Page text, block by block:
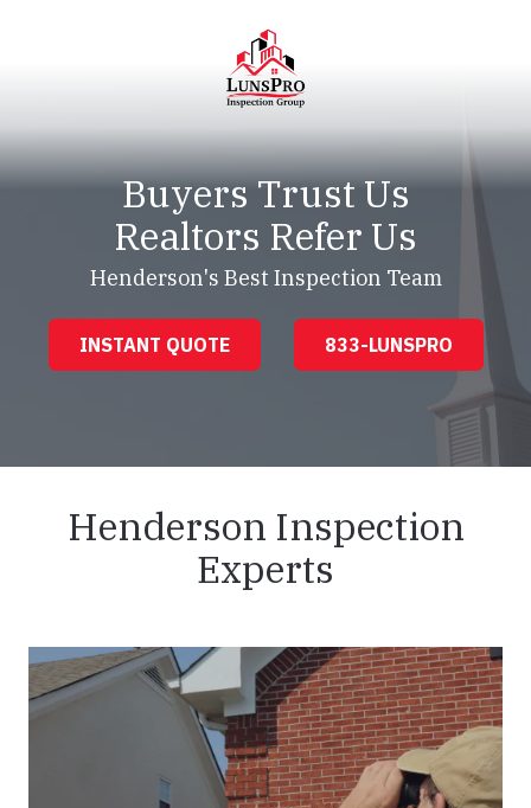
LunsPro
Varied
Buyers Trust Us
Realtors Refer Us
Henderson's Best Inspection Team
INSTANT QUOTE 833-LUNSPRO
Henderson Inspection
Experts